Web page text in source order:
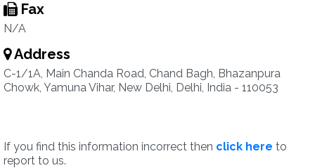
Fax
N/A
Address
C-1/1A, Main Chanda Road, Chand Bagh, Bhazanpura
Chowk, Yamuna Vihar, New Delhi, Delhi, India - 110053
If you find this information incorrect then click here to
report to us.